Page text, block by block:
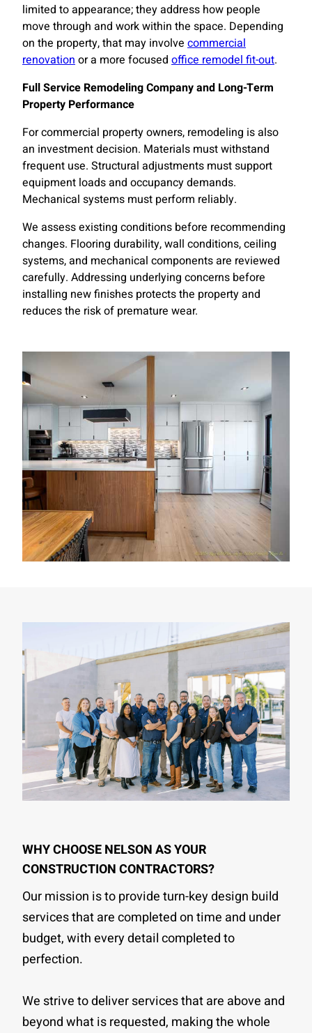
limited to appearance; they address how people
move through and work within the space. Depending
on the property, that may involve commercial
renovationor a more focused office remodel fit-out.
Full Service Remodeling Company and Long-Term
Property Performance
For commercial property owners, remodeling is also
an investment decision. Materials must withstand
frequent use. Structural adjustments must support
equipment loads and occupancy demands.
Mechanical systems must perform reliably.
We assess existing conditions before recommending
changes. Flooring durability, wall conditions, ceiling
systems, and mechanical components are reviewed
carefully. Addressing underlying concerns before
installing new finishes protects the property and
reduces the risk of premature wear.
WHY CHOOSE NELSON AS YOUR
CONSTRUCTION CONTRACTORS?
Our mission is to provide turn-key design build
services that are completed on time and under
budget, with every detail completed to
perfection.
We strive to deliver services that are above and
beyond what is requested, making the whole